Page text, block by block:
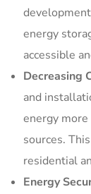
energy
accessible
Decreasing
and
energy
sources.
residential
Energy